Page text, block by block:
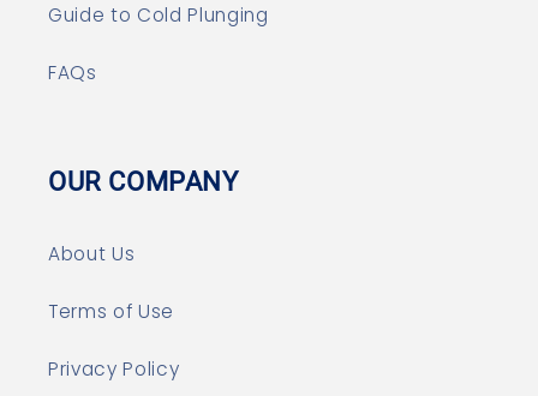
Guide to Cold Plunging
FAQs
OUR COMPANY
About Us
Terms of Use
Privacy Policy